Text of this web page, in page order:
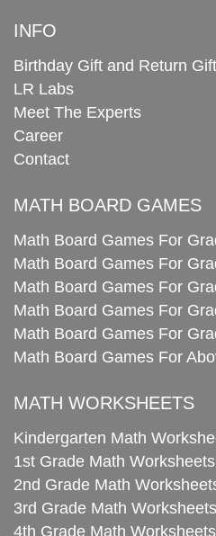
INFO
Birthday Gift and Return Gift
LR Labs
Meet The Experts
Career
Contact
MATH BOARD GAMES
Math Board Games For
Math Board Games For
Math Board Games For
Math Board Games For
Math Board Games For
Math Board Games For
MATH WORKSHEETS
Kindergarten Math
1st Grade Math Worksheets
2nd Grade Math
3rd Grade Math Worksheets
4th Grade Math Worksheets